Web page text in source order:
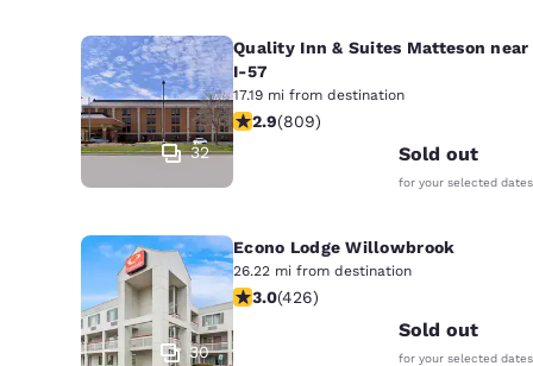
32
Quality Inn & Suites Matteson near
I-57
17.19 mi from destination
2.87 stars rating. Fair. 809 reviews
2.9(809)
Sold out
for your selected dates
30
Econo Lodge Willowbrook
26.22 mi from destination
2.99 stars rating. Fair. 426 reviews
3.0(426)
Sold out
for your selected dates